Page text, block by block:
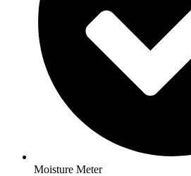
Moisture Meter